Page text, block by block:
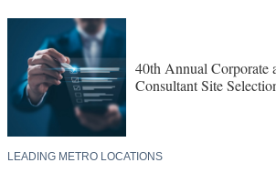
40th Annual Corporate
Consultant Site
LEADING METRO LOCATIONS